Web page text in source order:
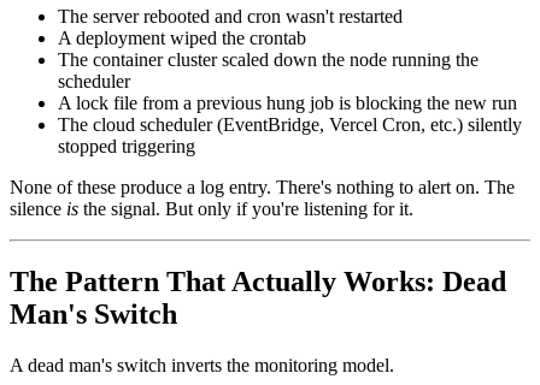
The server rebooted and cron wasn't restarted
A deployment wiped the crontab
The container cluster scaled down the node running the
scheduler
A lock file from a previous hung job is blocking the new run
The cloud scheduler (EventBridge, Vercel Cron, etc.) silently
stopped triggering
None of these produce a log entry. There's nothing to alert on. The
silence is the signal. But only if you're listening for it.
The Pattern That Actually Works: Dead
Man's Switch
A dead man's switch inverts the monitoring model.